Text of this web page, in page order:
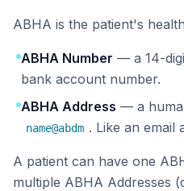
ABHA is the patient's
ABHA Number — a 14-
bank account number.
ABHA Address — a
name@abdm . Like an email
A patient can have one
multiple ABHA Addresses